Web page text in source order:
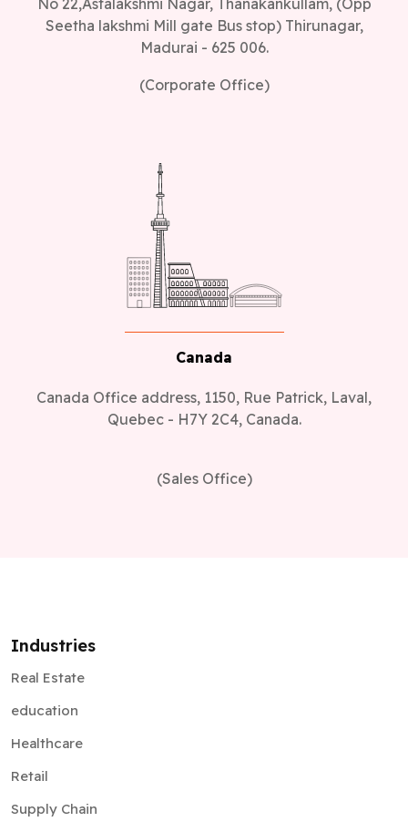
No 22,Astalakshmi Nagar, Thanakankullam, (Opp
Seetha lakshmi Mill gate Bus stop) Thirunagar,
Madurai - 625 006.
(Corporate Office)
Canada
Canada Office address, 1150, Rue Patrick, Laval,
Quebec - H7Y 2C4, Canada.
(Sales Office)
Industries
Real Estate
education
Healthcare
Retail
Supply Chain